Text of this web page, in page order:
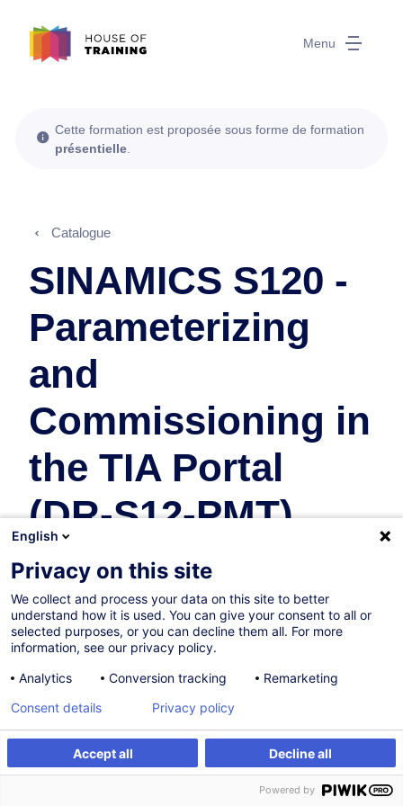
Menu
Être alerté
Cette formation est proposée sous forme de formation
présentielle
Catalogue
SINAMICS S120 -
Parameterizing
and
Commissioning in
the TIA Portal
(DR-S12-PMT)
(DE)
Industrie
En collaboration avec:
English
Privacy on this site
We collect and process your data on this site to better
understand how it is used. You can give your consent to all or
selected purposes, or you can decline them all. For more
information, see our privacy policy.
Analytics
Conversion tracking Remarketing
Accept all Decline all
Consent details Privacy policy
Powered by